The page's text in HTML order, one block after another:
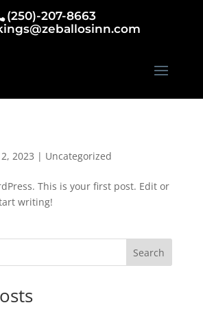
(250)-207-8663
2023 | Uncategorized
This is your first post. Edit or
writing!
Search